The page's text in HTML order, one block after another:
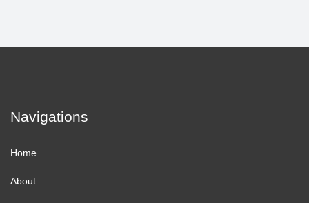
Navigations
Home
About